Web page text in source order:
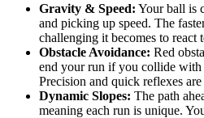
Gravity & Speed: Your ball is
and picking up speed. The
challenging it becomes to react
Obstacle Avoidance: Red
end your run if you collide with
Precision and quick reflexes
Dynamic Slopes: The path
meaning each run is unique.